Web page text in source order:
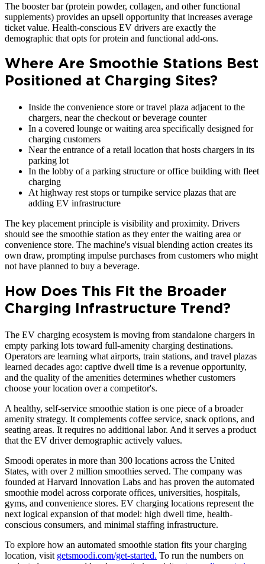
The booster bar (protein powder, collagen, and other functional
supplements) provides an upsell opportunity that increases average
ticket value. Health-conscious EV drivers are exactly the
demographic that opts for protein and functional add-ons.
Where Are Smoothie Stations Best
Positioned at Charging Sites?
Inside the convenience store or travel plaza adjacent to the
chargers, near the checkout or beverage counter
In a covered lounge or waiting area specifically designed for
charging customers
Near the entrance of a retail location that hosts chargers in its
parking lot
In the lobby of a parking structure or office building with fleet
charging
At highway rest stops or turnpike service plazas that are
adding EV infrastructure
The key placement principle is visibility and proximity. Drivers
should see the smoothie station as they enter the waiting area or
convenience store. The machine's visual blending action creates its
own draw, prompting impulse purchases from customers who might
not have planned to buy a beverage.
How Does This Fit the Broader
Charging Infrastructure Trend?
The EV charging ecosystem is moving from standalone chargers in
empty parking lots toward full-amenity charging destinations.
Operators are learning what airports, train stations, and travel plazas
learned decades ago: captive dwell time is a revenue opportunity,
and the quality of the amenities determines whether customers
choose your location over a competitor's.
A healthy, self-service smoothie station is one piece of a broader
amenity strategy. It complements coffee service, snack options, and
seating areas. It requires no additional labor. And it serves a product
that the EV driver demographic actively values.
Smoodi operates in more than 300 locations across the United
States, with over 2 million smoothies served. The company was
founded at Harvard Innovation Labs and has proven the automated
smoothie model across corporate offices, universities, hospitals,
gyms, and convenience stores. EV charging locations represent the
next logical expansion of that model: high dwell time, health-
conscious consumers, and minimal staffing infrastructure.
To explore how an automated smoothie station fits your charging
location, visit getsmoodi.com/get-started. To run the numbers on